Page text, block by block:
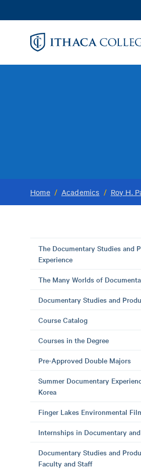
to
Home / Academics / Roy H.
The Documentary Studies and
Experience
The Many Worlds of
Documentary Studies and
Course Catalog
Courses in the Degree
Pre-Approved Double Majors
Summer Documentary
Korea
Finger Lakes Environmental
Internships in Documentary
Documentary Studies and
Faculty and Staff